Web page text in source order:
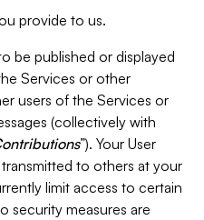
provide to us.
be published or displayed
Services or other
users of the Services or
(collectively with
”). Your User
to others at your
limit access to certain
security measures are